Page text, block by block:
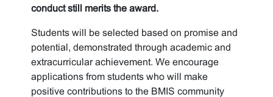
conduct still merits the award.
Students will be selected based on promise and
potential, demonstrated through academic and
extracurricular achievement. We encourage
applications from students who will make
positive contributions to the BMIS community